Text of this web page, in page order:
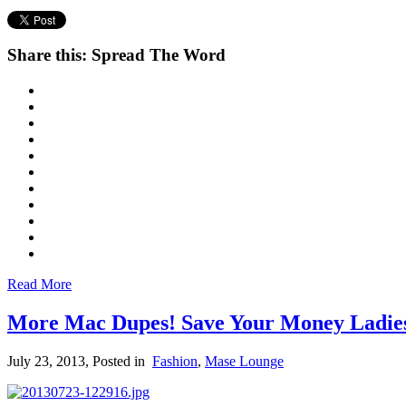
Share this: Spread The Word
Read More
More Mac Dupes! Save Your Money
July 23, 2013, Posted in Fashion, Mase Lounge